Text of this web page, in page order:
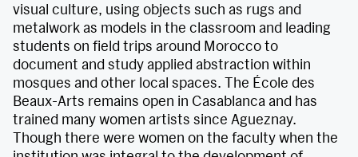
visual culture, using objects such as rugs and
metalwork as models in the classroom and leading
students on field trips around Morocco to
document and study applied abstraction within
mosques and other local spaces. The École des
Beaux-Arts remains open in Casablanca and has
trained many women artists since Agueznay.
Though there were women on the faculty when the